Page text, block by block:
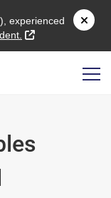
), experienced
external link